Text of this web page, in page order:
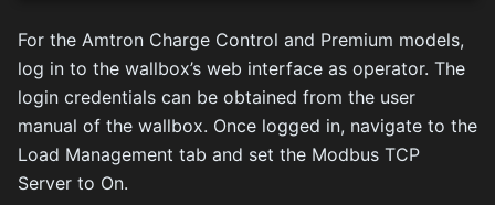
For the Amtron Charge Control and Premium models,
log in to the wallbox’s web interface as operator. The
login credentials can be obtained from the user
manual of the wallbox. Once logged in, navigate to the
Load Management tab and set the Modbus TCP
Server to On.